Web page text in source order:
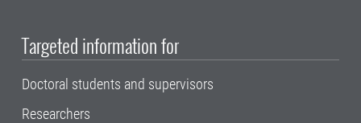
Targeted information for
Doctoral students and supervisors
Researchers